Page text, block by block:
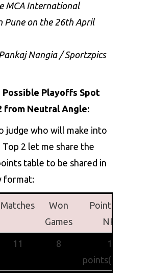
MCA International
Pune on the 26th April
Nangia / Sportzpics
Possible Playoffs Spot
from Neutral Angle:
judge who will make into
Top 2 let me share the
table to be shared in
format:
Matches
Won
Games
Points with
NRR
11 8
16
points(+0.793)